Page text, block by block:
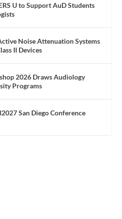
U to Support AuD Students
Noise Attenuation Systems
II Devices
2026 Draws Audiology
Programs
San Diego Conference